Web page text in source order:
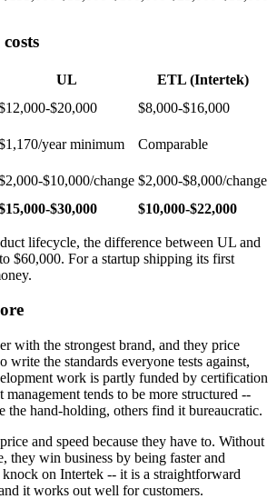
UL
ETL (Intertek)
$20,000
$8,000-$16,000
year minimum
Comparable
$10,000/change $2,000-$8,000/change
$30,000 $10,000-$22,000
lifecycle, the difference between UL and
$60,000. For a startup shipping its first
with the strongest brand, and they price
write the standards everyone tests against,
work is partly funded by certification
tends to be more structured --
the hand-holding, others find it bureaucratic.
and speed because they have to. Without
they win business by being faster and
knock on Intertek -- it is a straightforward
it works out well for customers.